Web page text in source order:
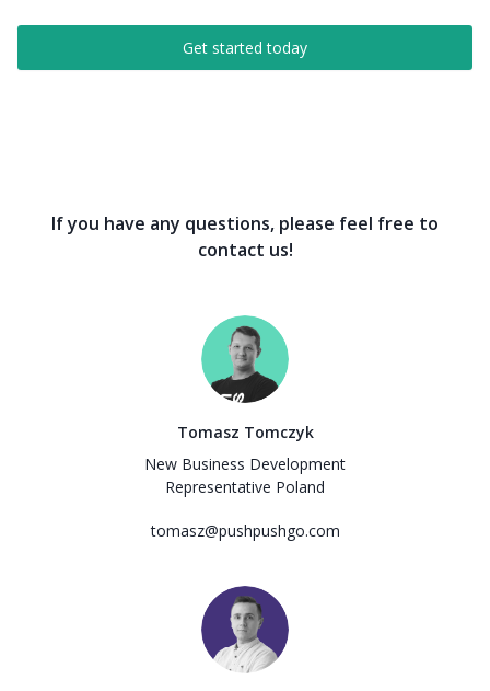
Get started today
If you have any questions, please feel free to
contact us!
Tomasz Tomczyk
New Business Development
Representative Poland
tomasz@pushpushgo.com